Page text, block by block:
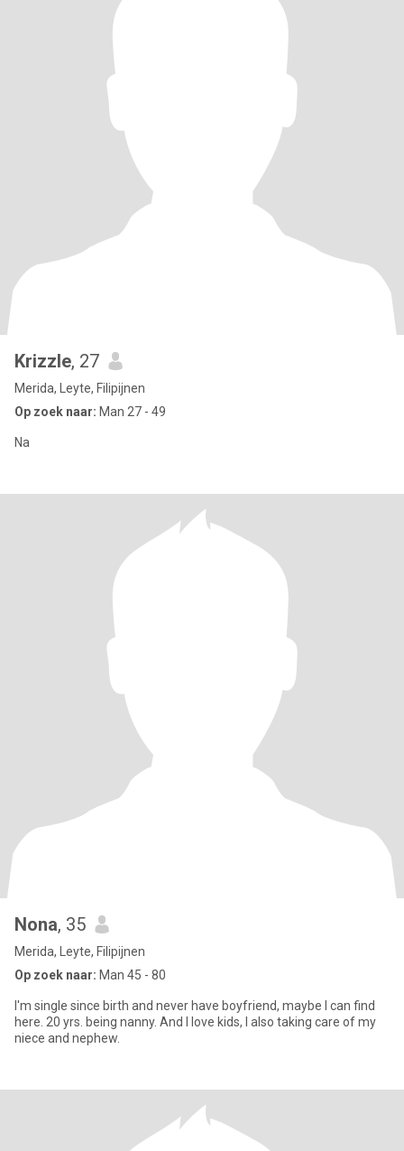
Krizzle, 27
Merida, Leyte, Filipijnen
Op zoek naar: Man 27 - 49
Na
Nona, 35
Merida, Leyte, Filipijnen
Op zoek naar: Man 45 - 80
I'm single since birth and never have boyfriend, maybe I can find
here. 20 yrs. being nanny. And I love kids, I also taking care of my
niece and nephew.